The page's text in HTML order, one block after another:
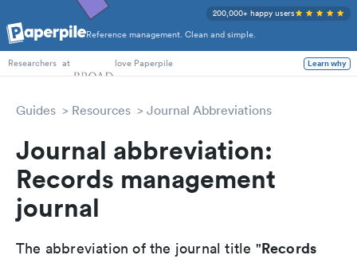
Reference management. Clean and simple.
200,000+ happy users
PhD Students
Researchers at love Paperpile Learn why
Guides Resources Journal Abbreviations
Journal abbreviation:
Records management
journal
The abbreviation of the journal title "Records